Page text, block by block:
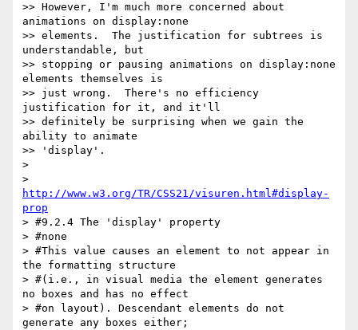
>> However, I'm much more concerned about
animations on display:none
>> elements.  The justification for subtrees is
understandable, but
>> stopping or pausing animations on display:none
elements themselves is
>> just wrong.  There's no efficiency
justification for it, and it'll
>> definitely be surprising when we gain the
ability to animate
>> 'display'.
>
http://www.w3.org/TR/CSS21/visuren.html#display-
prop
> #9.2.4 The 'display' property
> #none
> #This value causes an element to not appear in
the formatting structure
> #(i.e., in visual media the element generates
no boxes and has no effect
> #on layout). Descendant elements do not
generate any boxes either;